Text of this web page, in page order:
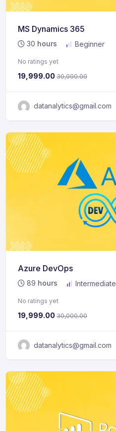
MS Dynamics 365
30 hours Beginner
No ratings yet
19,999.00 30,000.00
datanalytics@gmail.com
Azure DevOps
89 hours Intermediate
No ratings yet
19,999.00 30,000.00
datanalytics@gmail.com